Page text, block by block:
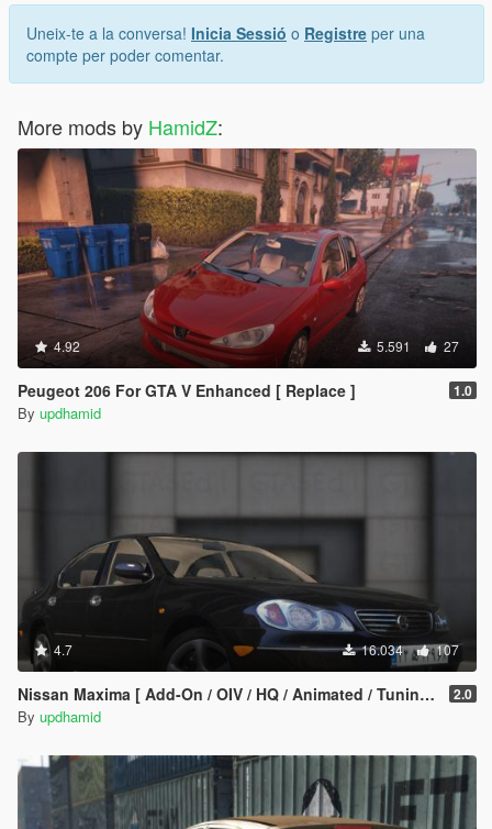
Uneix-te a la conversa! Inicia Sessió o Registre per una
compte per poder comentar.
More mods by HamidZ:
4.92 5.591 27
Peugeot 206 For GTA V Enhanced [ Replace ] 1.0
By updhamid
4.7 16.034 107
Nissan Maxima [ Add-On / OIV / HQ / Animated / Tuning ] 2.0
By updhamid